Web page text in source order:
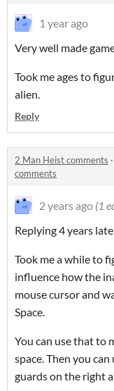
1 year ago
Very well made
Took me ages to
alien.
Reply
2 Man Heist comments ·
comments
2 years ago (1
Replying 4 years
Took me a while to
influence how the
mouse cursor and
Space.
You can use that to
space. Then you
guards on the right